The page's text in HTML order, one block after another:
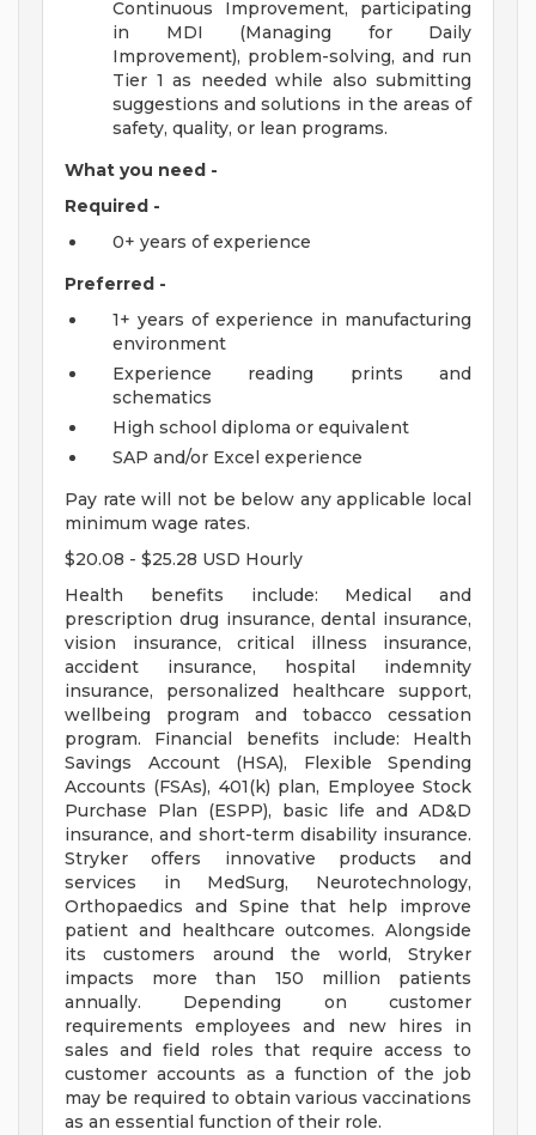
Continuous Improvement, participating
in MDI (Managing for Daily
Improvement), problem-solving, and run
Tier 1 as needed while also submitting
suggestions and solutions in the areas of
safety, quality, or lean programs.
What you need -
Required -
0+ years of experience
Preferred -
1+ years of experience in manufacturing
environment
Experience reading prints and
schematics
High school diploma or equivalent
SAP and/or Excel experience
Pay rate will not be below any applicable local
minimum wage rates.
$20.08 - $25.28 USD Hourly
Health benefits include: Medical and
prescription drug insurance, dental insurance,
vision insurance, critical illness insurance,
accident insurance, hospital indemnity
insurance, personalized healthcare support,
wellbeing program and tobacco cessation
program. Financial benefits include: Health
Savings Account (HSA), Flexible Spending
Accounts (FSAs), 401(k) plan, Employee Stock
Purchase Plan (ESPP), basic life and AD&D
insurance, and short-term disability insurance.
Stryker offers innovative products and
services in MedSurg, Neurotechnology,
Orthopaedics and Spine that help improve
patient and healthcare outcomes. Alongside
its customers around the world, Stryker
impacts more than 150 million patients
annually. Depending on customer
requirements employees and new hires in
sales and field roles that require access to
customer accounts as a function of the job
may be required to obtain various vaccinations
as an essential function of their role.